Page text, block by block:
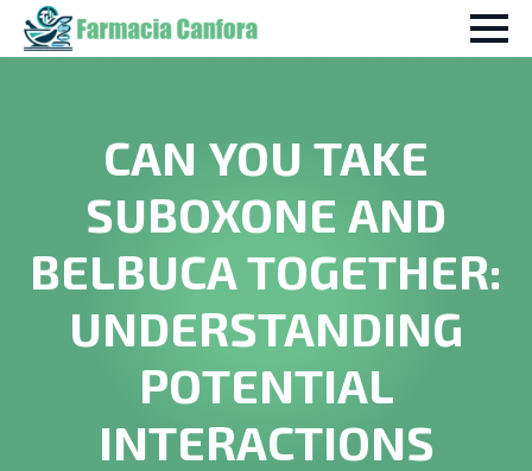
CAN YOU TAKE
SUBOXONE AND
BELBUCA TOGETHER:
UNDERSTANDING
POTENTIAL
INTERACTIONS